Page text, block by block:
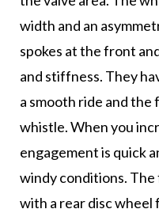
width and an
spokes at the front
and stiffness. They
a smooth ride and the
whistle. When you
engagement is quick
windy conditions.
with a rear disc